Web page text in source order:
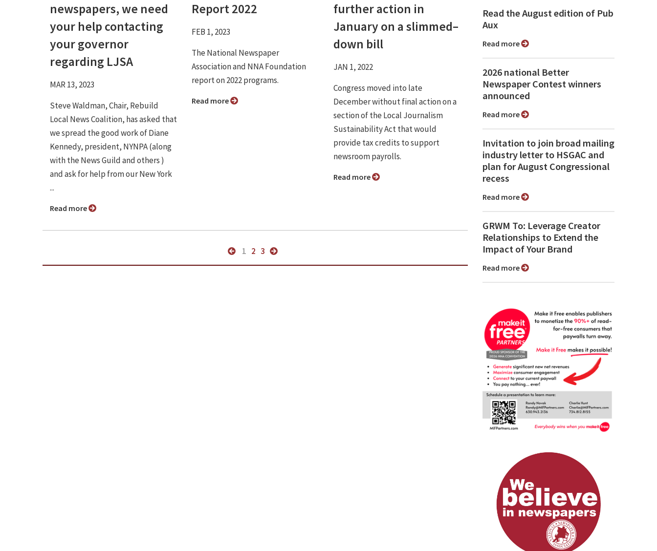
newspapers, we need
your help contacting
your governor
regarding LJSA
MAR 13, 2023
Steve Waldman, Chair, Rebuild
Local News Coalition, has asked that
we spread the good work of Diane
Kennedy, president, NYNPA (along
with the News Guild and others )
and ask for help from our New York
...
Read more
Report 2022
FEB 1, 2023
The National Newspaper
Association and NNA Foundation
report on 2022 programs.
Read more
further action in
January on a slimmed–
down bill
JAN 1, 2022
Congress moved into late
December without final action on a
section of the Local Journalism
Sustainability Act that would
provide tax credits to support
newsroom payrolls.
Read more
1 2 3
Read the August edition of Pub
Aux
Read more
2026 national Better
Newspaper Contest winners
announced
Read more
Invitation to join broad mailing
industry letter to HSGAC and
plan for August Congressional
recess
Read more
GRWM To: Leverage Creator
Relationships to Extend the
Impact of Your Brand
Read more